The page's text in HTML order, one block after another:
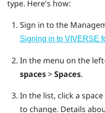
type. Here's how:
Sign in to the
Signing in to VIVERSE
In the menu on the
spaces>Spaces.
In the list, click a
to change. Details